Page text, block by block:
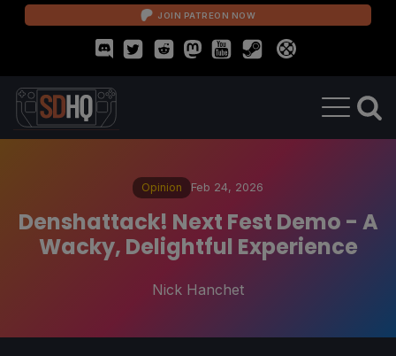
JOIN PATREON NOW
Opinion Feb 24, 2026
Denshattack! Next Fest Demo - A
Wacky, Delightful Experience
Nick Hanchet